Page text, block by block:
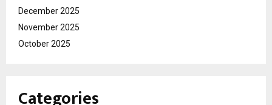
December 2025
November 2025
October 2025
Categories